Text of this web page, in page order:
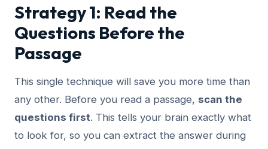
Strategy 1: Read the
Questions Before the
Passage
This single technique will save you more time than
any other. Before you read a passage, scan the
questions first. This tells your brain exactly what
to look for, so you can extract the answer during